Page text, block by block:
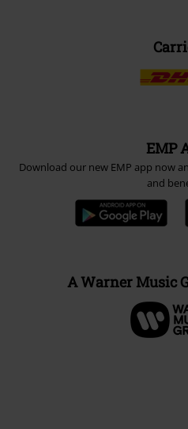
EMP
Download our new EMP app now
and
A Warner Music